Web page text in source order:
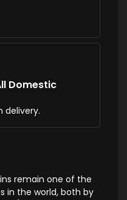
Domestic
delivery.
remain one of the
in the world, both by